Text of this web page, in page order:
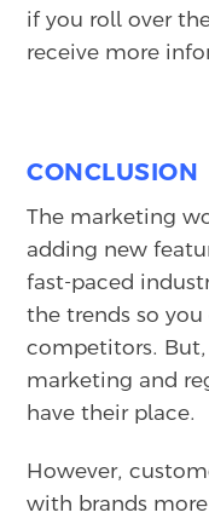
if you roll over
receive more
CONCLUSION
The marketing
adding new
fast-paced
the trends so
competitors.
marketing and
have their place.
However,
with brands